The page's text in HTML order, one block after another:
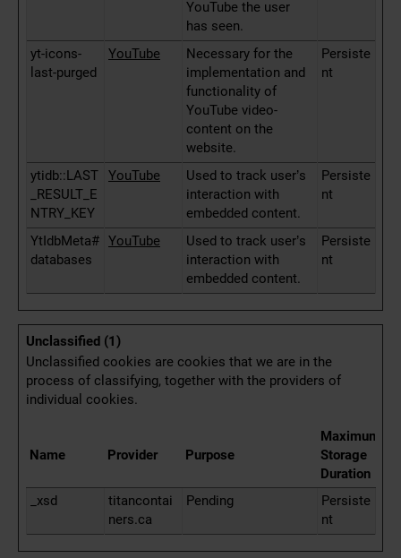
YouTube the user
has seen.
yt-icons-
last-purged
YouTube
Necessary for the
implementation and
functionality of
YouTube video-
content on the
website.
Persiste
nt
ytidb::LAST
_RESULT_E
NTRY_KEY
YouTube
Used to track user’s
interaction with
embedded content.
Persiste
nt
YtIdbMeta#
databases
YouTube
Used to track user’s
interaction with
embedded content.
Persiste
nt
Unclassified (1)
Unclassified cookies are cookies that we are in the
process of classifying, together with the providers of
individual cookies.
Name Provider Purpose
Maximum
Storage
Duration
_xsd
titancontai
ners.ca
Pending
Persiste
nt